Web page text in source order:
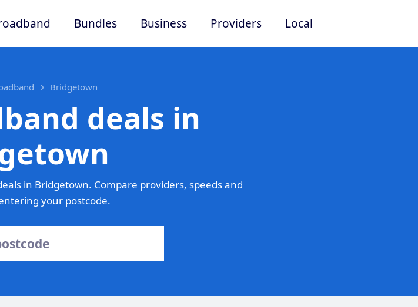
Bundles Business Providers Local
Bridgetown
deals in
in Bridgetown. Compare providers, speeds and
your postcode.